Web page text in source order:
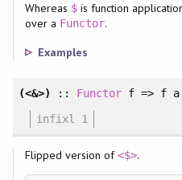
Whereas $is function
over a Functor.
Examples
(<&>) :: Functor f => f
infixl 1
Flipped version of<$>.